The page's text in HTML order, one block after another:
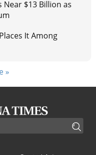
Near $13 Billion as
It Among
»